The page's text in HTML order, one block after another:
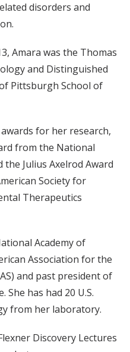
disorders and
Amara was the Thomas
and Distinguished
Pittsburgh School of
for her research,
from the National
Julius Axelrod Award
Society for
Therapeutics
Academy of
Association for the
and past president of
She has had 20 U.S.
from her laboratory.
Discovery Lectures